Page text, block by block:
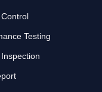
Testing